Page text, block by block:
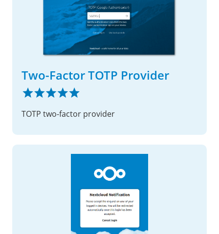
Two-Factor TOTP Provider
TOTP two-factor provider